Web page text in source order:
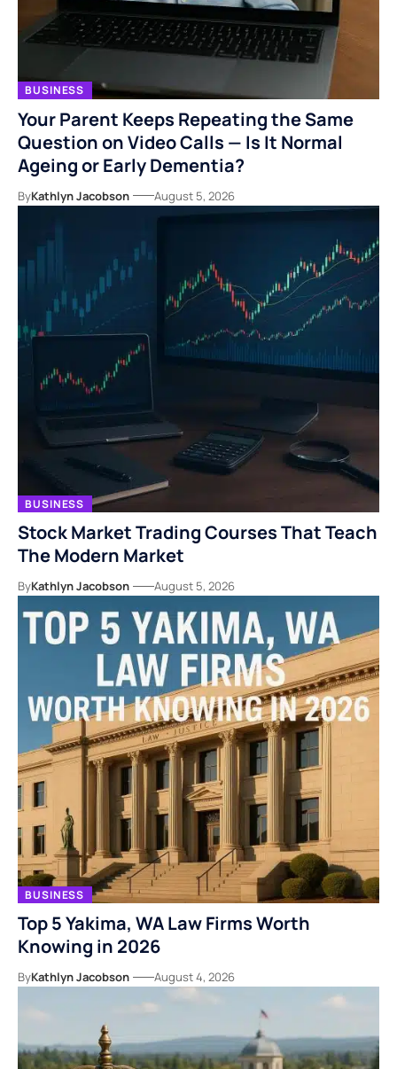
BUSINESS
Your Parent Keeps Repeating the Same
Question on Video Calls — Is It Normal
Ageing or Early Dementia?
ByKathlyn Jacobson August 5, 2026
BUSINESS
Stock Market Trading Courses That Teach
The Modern Market
ByKathlyn Jacobson August 5, 2026
BUSINESS
Top 5 Yakima, WA Law Firms Worth
Knowing in 2026
ByKathlyn Jacobson August 4, 2026